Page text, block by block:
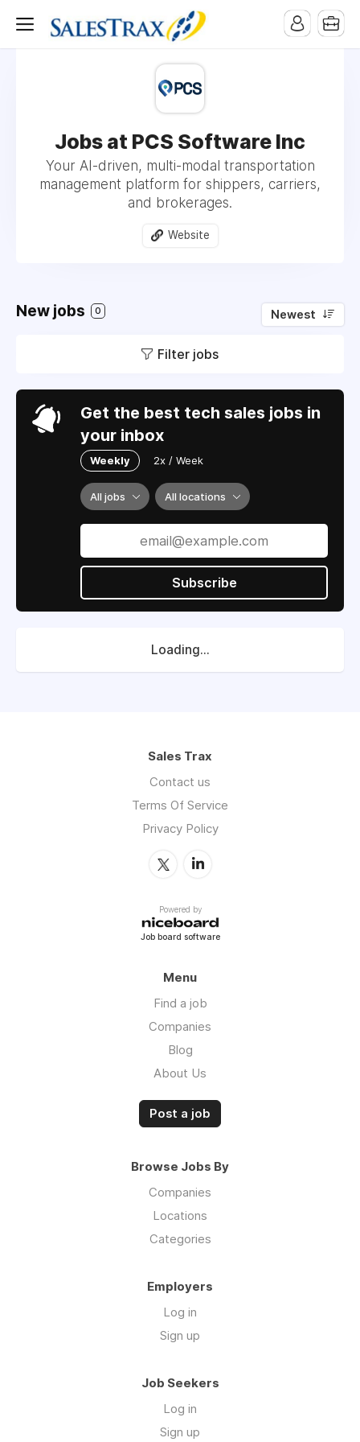
Jobs at PCS Software Inc
Your AI-driven, multi-modal transportation
management platform for shippers, carriers,
and brokerages.
Website
New jobs 0 Newest
Filter jobs
Get the best tech sales jobs in
your inbox
Weekly 2x / Week
All jobs All locations
Subscribe
Loading...
Sales Trax
Contact us
Terms Of Service
Privacy Policy
Powered by
Job board software
Menu
Find a job
Companies
Blog
About Us
Post a job
Browse Jobs By
Companies
Locations
Categories
Employers
Log in
Sign up
Job Seekers
Log in
Sign up